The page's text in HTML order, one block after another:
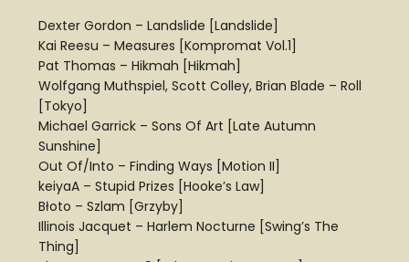
Dexter Gordon – Landslide [Landslide]
Kai Reesu – Measures [Kompromat Vol.1]
Pat Thomas – Hikmah [Hikmah]
Wolfgang Muthspiel, Scott Colley, Brian Blade – Roll
[Tokyo]
Michael Garrick – Sons Of Art [Late Autumn
Sunshine]
Out Of/Into – Finding Ways [Motion II]
keiyaA – Stupid Prizes [Hooke’s Law]
Błoto – Szlam [Grzyby]
Illinois Jacquet – Harlem Nocturne [Swing’s The
Thing]